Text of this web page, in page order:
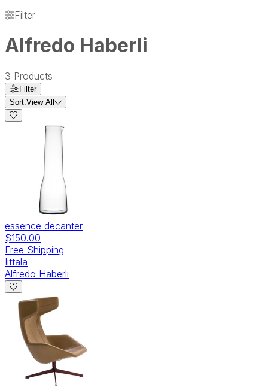
Filter
Alfredo Haberli
3 Products
Filter
Sort:View All
essence decanter
$150.00
Free Shipping
Iittala
Alfredo Haberli